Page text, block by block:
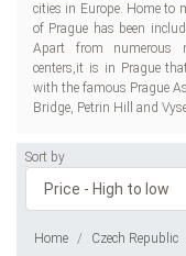
cities in Europe. Home to
of Prague has been
Apart from numerous
centers,it is in Prague
with the famous Prague
Bridge, Petrin Hill and
Sort by
Home Czech Republic